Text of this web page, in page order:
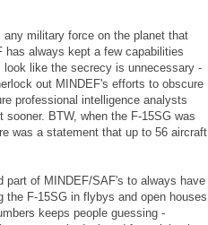
military force on the planet that
always kept a few capabilities
like the secrecy is unnecessary -
out MINDEF's efforts to obscure
professional intelligence analysts
BTW, when the F-15SG was
was a statement that up to 56 aircraft
part of MINDEF/SAF's to always have
F-15SG in flybys and open houses
keeps people guessing -